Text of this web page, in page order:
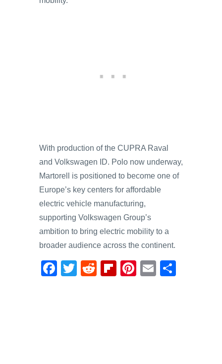
With production of the CUPRA Raval
and Volkswagen ID. Polo now underway,
Martorell is positioned to become one of
Europe’s key centers for affordable
electric vehicle manufacturing,
supporting Volkswagen Group’s
ambition to bring electric mobility to a
broader audience across the continent.
F
T
R
Fl
Pi
E